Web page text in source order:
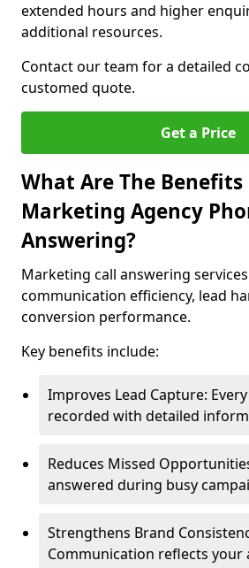
extended hours and higher
additional resources.
Contact our team for a detailed
customed quote.
Get a Price
What Are The Benefits
Marketing Agency
Answering?
Marketing call answering
communication efficiency, lead
conversion performance.
Key benefits include:
Improves Lead Capture:
recorded with detailed
Reduces Missed
answered during busy
Strengthens Brand
Communication reflects your